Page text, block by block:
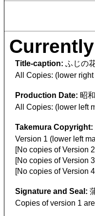
Title-caption: ふじの
All Copies: (lower
Production Date: 昭
All Copies: (lower left
Takemura Copyright:
Version 1 (lower left
[No copies of Version
[No copies of Version
[No copies of Version
Signature and Seal:
Copies of version 1